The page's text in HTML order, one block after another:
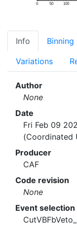
0 50 100
Info Binning
Variations
Author
None
Date
Fri Feb 09
(Coordinated
Producer
CAF
Code revision
None
Event selection